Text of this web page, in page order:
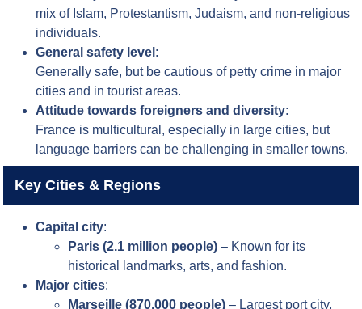
mix of Islam, Protestantism, Judaism, and non-religious
individuals.
General safety level :
Generally safe, but be cautious of petty crime in major
cities and in tourist areas.
Attitude towards foreigners and diversity:
France is multicultural, especially in large cities, but
language barriers can be challenging in smaller towns.
Key Cities & Regions
Capital city:
Paris (2.1 million people) – Known for its
historical landmarks, arts, and fashion.
Major cities:
Marseille (870,000 people) – Largest port city,